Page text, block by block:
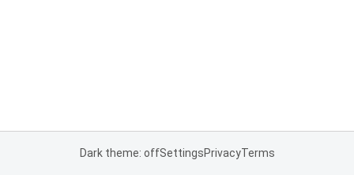
Dark theme: offSettingsPrivacyTerms